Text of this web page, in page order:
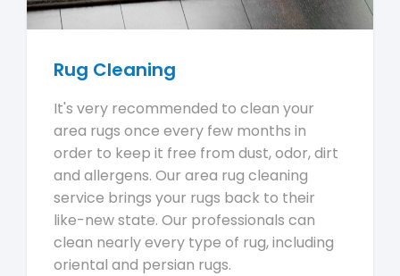
Rug Cleaning
It's very recommended to clean your
area rugs once every few months in
order to keep it free from dust, odor, dirt
and allergens. Our area rug cleaning
service brings your rugs back to their
like-new state. Our professionals can
clean nearly every type of rug, including
oriental and persian rugs.